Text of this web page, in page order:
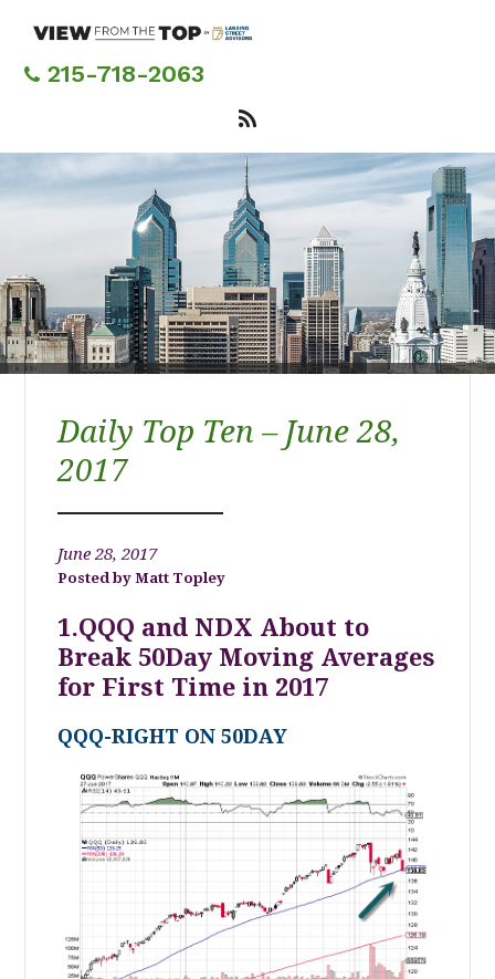
content215-718-2063
Daily Top Ten – June 28,
2017
June 28, 2017
Matt Topley
1.QQQ and NDX About to
Break 50Day Moving Averages
for First Time in 2017
QQQ-RIGHT ON 50DAY